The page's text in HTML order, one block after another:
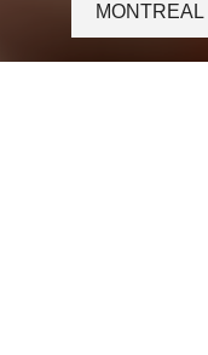
MONTREAL